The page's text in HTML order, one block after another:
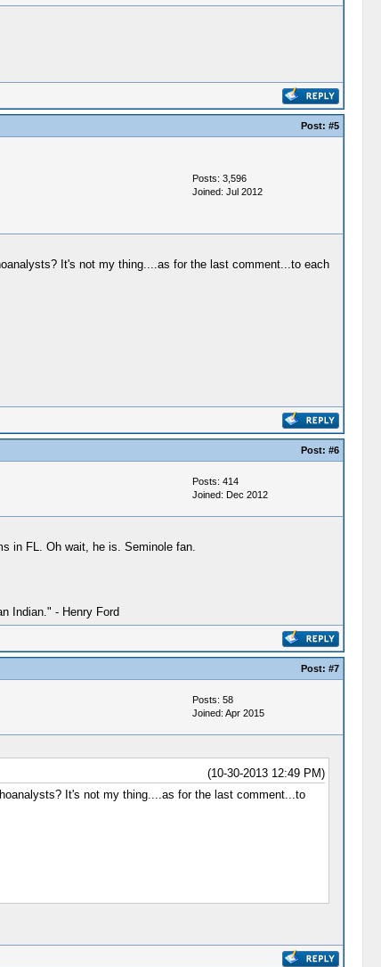
Post: #5
Posts: 3,596
Joined: Jul 2012
It's not my thing....as for the last comment...to each
Post: #6
Posts: 414
Joined: Dec 2012
in FL. Oh wait, he is. Seminole fan.
Indian." - Henry Ford
Post: #7
Posts: 58
Joined: Apr 2015
(10-30-2013 12:49 PM)
It's not my thing....as for the last comment...to